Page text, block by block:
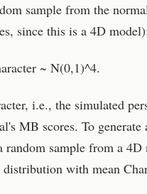
sample from the
since this is a 4D
~ N(0,1)^4.
i.e., the simulated
MB scores. To
sample from a
with mean